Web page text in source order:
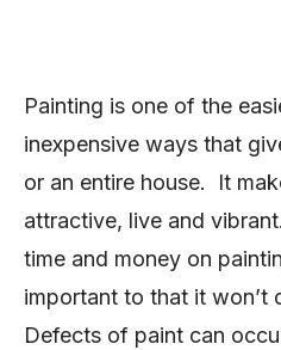
Painting is one of the
inexpensive ways that
or an entire house. It
attractive, live and
time and money on
important to that it won’t
Defects of paint can